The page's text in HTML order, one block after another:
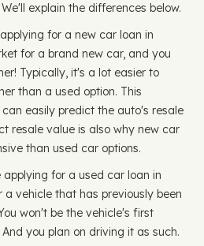
explain the differences below.
for a new car loan in
for a brand new car, and you
Typically, it's a lot easier to
than a used option. This
easily predict the auto's resale
resale value is also why new car
than used car options.
applying for a used car loan in
a vehicle that has previously been
won't be the vehicle's first
you plan on driving it as such.